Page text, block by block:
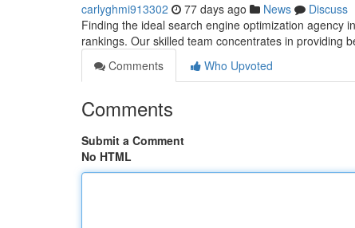
carlyghmi913302 77 days ago News
Discuss
Finding the ideal search engine optimization agency
rankings. Our skilled team concentrates in providing
Comments
Who Upvoted
Comments
Submit a Comment
No HTML